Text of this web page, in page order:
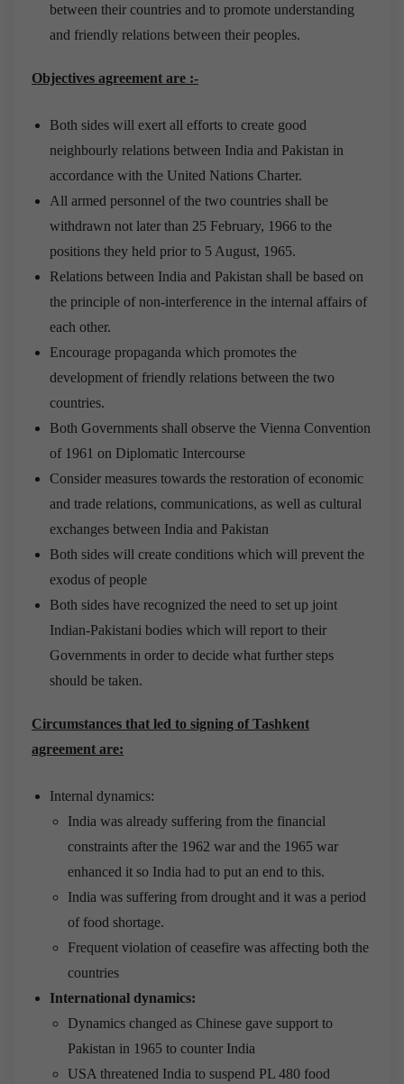
between their countries and to promote understanding
and friendly relations between their peoples.
Objectives agreement are :-
Both sides will exert all efforts to create good
neighbourly relations between India and Pakistan in
accordance with the United Nations Charter.
All armed personnel of the two countries shall be
withdrawn not later than 25 February, 1966 to the
positions they held prior to 5 August, 1965.
Relations between India and Pakistan shall be based on
the principle of non-interference in the internal affairs of
each other.
Encourage propaganda which promotes the
development of friendly relations between the two
countries.
Both Governments shall observe the Vienna Convention
of 1961 on Diplomatic Intercourse
Consider measures towards the restoration of economic
and trade relations, communications, as well as cultural
exchanges between India and Pakistan
Both sides will create conditions which will prevent the
exodus of people
Both sides have recognized the need to set up joint
Indian-Pakistani bodies which will report to their
Governments in order to decide what further steps
should be taken.
Circumstances that led to signing of Tashkent
agreement are:
Internal dynamics:
India was already suffering from the financial
constraints after the 1962 war and the 1965 war
enhanced it so India had to put an end to this.
India was suffering from drought and it was a period
of food shortage.
Frequent violation of ceasefire was affecting both the
countries
International dynamics:
Dynamics changed as Chinese gave support to
Pakistan in 1965 to counter India
USA threatened India to suspend PL 480 food